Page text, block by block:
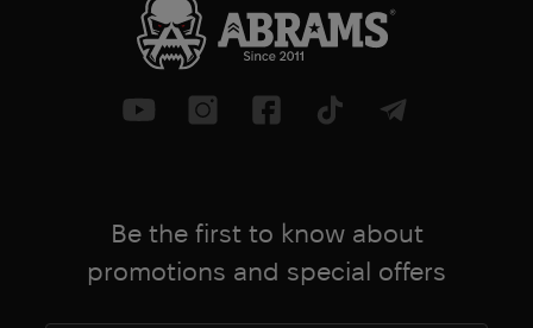
Be the first to know about
promotions and special offers